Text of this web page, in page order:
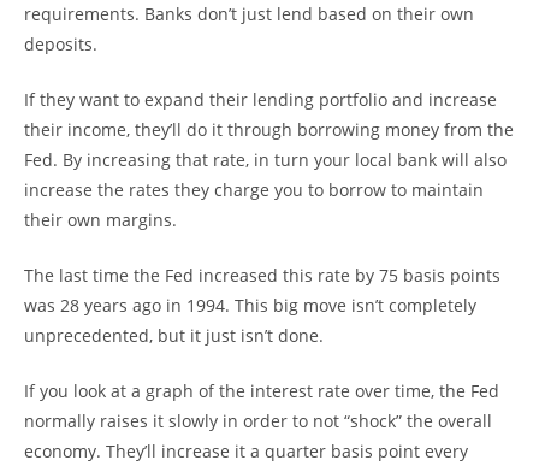
requirements. Banks don’t just lend based on their own
deposits.
If they want to expand their lending portfolio and increase
their income, they’ll do it through borrowing money from the
Fed. By increasing that rate, in turn your local bank will also
increase the rates they charge you to borrow to maintain
their own margins.
The last time the Fed increased this rate by 75 basis points
was 28 years ago in 1994. This big move isn’t completely
unprecedented, but it just isn’t done.
If you look at a graph of the interest rate over time, the Fed
normally raises it slowly in order to not “shock” the overall
economy. They’ll increase it a quarter basis point every